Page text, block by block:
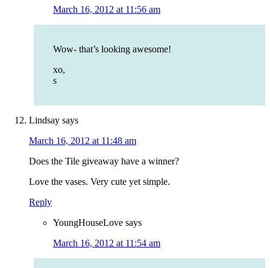
March 16, 2012 at 11:56 am
Wow- that’s looking awesome!
xo,
s
Lindsay says
March 16, 2012 at 11:48 am
Does the Tile giveaway have a winner?
Love the vases. Very cute yet simple.
Reply
YoungHouseLove says
March 16, 2012 at 11:54 am